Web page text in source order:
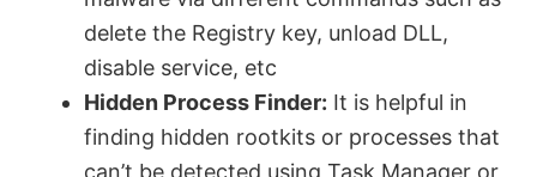
delete the Registry key, unload DLL,
disable service, etc
Hidden Process Finder: It is helpful in
finding hidden rootkits or processes that
can’t be detected using Task Manager or